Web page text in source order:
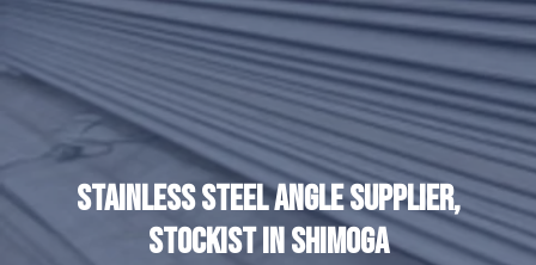
STAINLESS STEEL ANGLE SUPPLIER,
STOCKIST IN SHIMOGA